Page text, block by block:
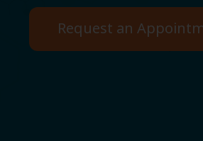
Request an